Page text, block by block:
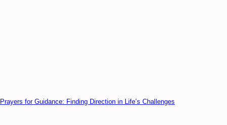
Prayers for Guidance: Finding Direction in Life’s Challenges